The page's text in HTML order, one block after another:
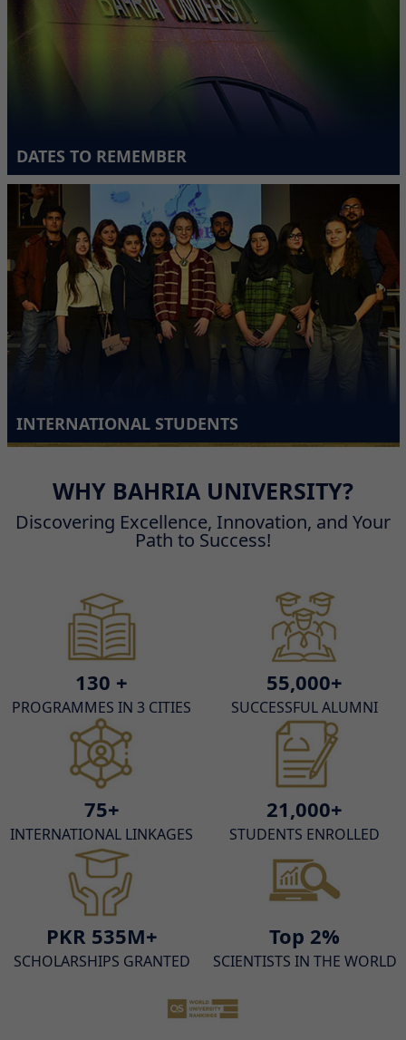
DATES TO REMEMBER
INTERNATIONAL STUDENTS
WHY BAHRIA UNIVERSITY?
Discovering Excellence, Innovation, and Your
Path to Success!
130 +
PROGRAMMES IN 3 CITIES
55,000+
SUCCESSFUL ALUMNI
75+
INTERNATIONAL LINKAGES
21,000+
STUDENTS ENROLLED
PKR 535M+
SCHOLARSHIPS GRANTED
Top 2%
SCIENTISTS IN THE WORLD